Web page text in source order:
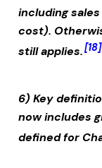
including
cost).
still applies.[18]
6) Key
now includes
defined for